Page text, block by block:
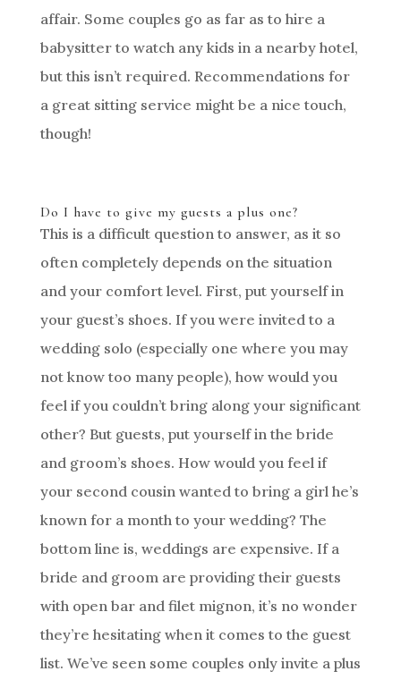
affair. Some couples go as far as to hire a
babysitter to watch any kids in a nearby hotel,
but this isn’t required. Recommendations for
a great sitting service might be a nice touch,
though!
Do I have to give my guests a plus one?
This is a difficult question to answer, as it so
often completely depends on the situation
and your comfort level. First, put yourself in
your guest’s shoes. If you were invited to a
wedding solo (especially one where you may
not know too many people), how would you
feel if you couldn’t bring along your significant
other? But guests, put yourself in the bride
and groom’s shoes. How would you feel if
your second cousin wanted to bring a girl he’s
known for a month to your wedding? The
bottom line is, weddings are expensive. If a
bride and groom are providing their guests
with open bar and filet mignon, it’s no wonder
they’re hesitating when it comes to the guest
list. We’ve seen some couples only invite a plus